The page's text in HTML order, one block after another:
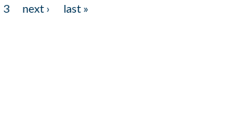
3 next ›
last »